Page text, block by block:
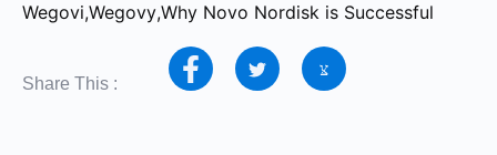
Wegovi,Wegovy,Why Novo Nordisk is Successful
Share This :